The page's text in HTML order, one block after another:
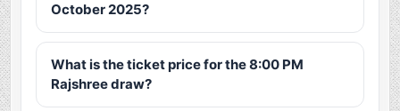
October 2025?
What is the ticket price for the 8:00 PM
Rajshree draw?